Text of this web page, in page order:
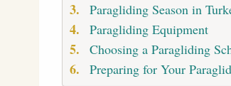
Paragliding Season in
Paragliding Equipment
Choosing a Paragliding
Preparing for Your